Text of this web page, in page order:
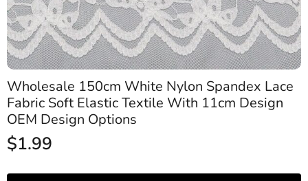
Wholesale 150cm White Nylon Spandex Lace
Fabric Soft Elastic Textile With 11cm Design
OEM Design Options
$1.99